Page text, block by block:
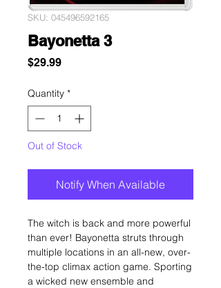
SKU: 045496592165
Bayonetta 3
$29.99Price
Quantity *
Out of Stock
Notify When Available
The witch is back and more powerful
than ever! Bayonetta struts through
multiple locations in an all-new, over-
the-top climax action game. Sporting
a wicked new ensemble and